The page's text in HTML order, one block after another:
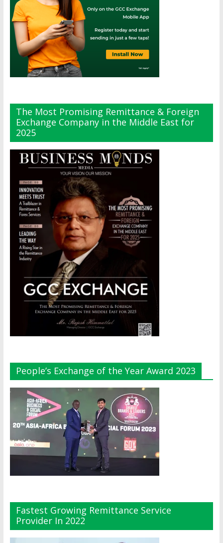
The Most Promising Remittance & Foreign
Exchange Company in the Middle East for
2025
People’s Exchange of the Year Award 2023
Fastest Growing Remittance Service
Provider In 2022